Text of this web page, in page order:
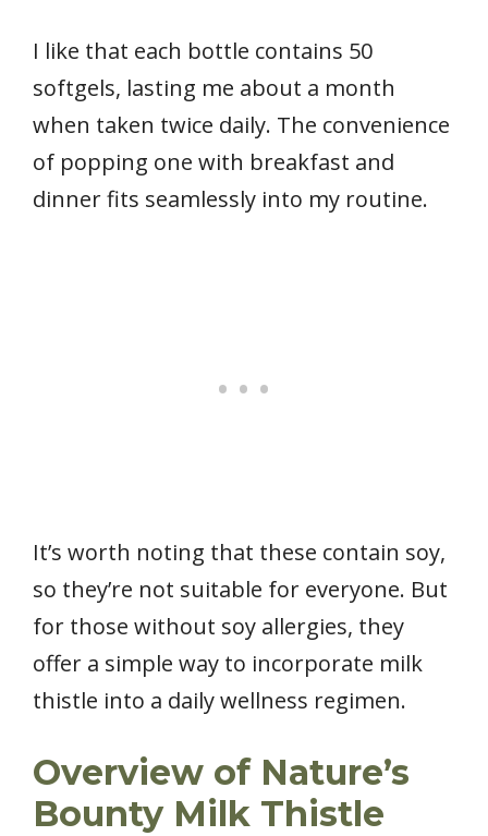
I like that each bottle contains 50
softgels, lasting me about a month
when taken twice daily. The convenience
of popping one with breakfast and
dinner fits seamlessly into my routine.
It’s worth noting that these contain soy,
so they’re not suitable for everyone. But
for those without soy allergies, they
offer a simple way to incorporate milk
thistle into a daily wellness regimen.
Overview of Nature’s
Bounty Milk Thistle